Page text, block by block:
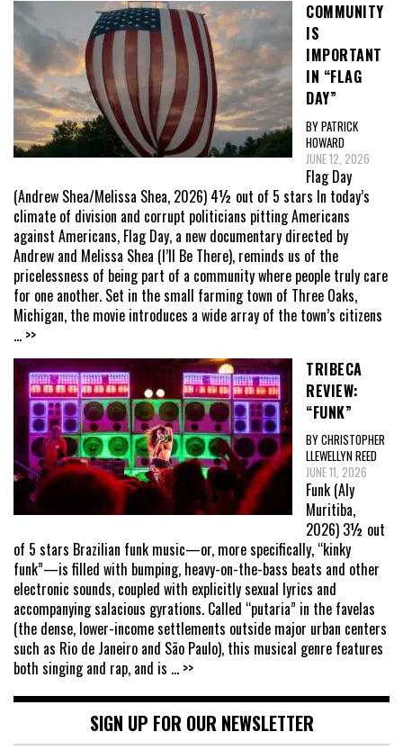
COMMUNITY
IS
IMPORTANT
IN “FLAG
DAY”
BY PATRICK
HOWARD
JUNE 12, 2026
Flag Day
(Andrew Shea/Melissa Shea, 2026) 4½ out of 5 stars In today’s
climate of division and corrupt politicians pitting Americans
against Americans, Flag Day, a new documentary directed by
Andrew and Melissa Shea (I’ll Be There), reminds us of the
pricelessness of being part of a community where people truly care
for one another. Set in the small farming town of Three Oaks,
Michigan, the movie introduces a wide array of the town’s citizens
... >>
TRIBECA
REVIEW:
“FUNK”
BY CHRISTOPHER
LLEWELLYN REED
JUNE 11, 2026
Funk (Aly
Muritiba,
2026) 3½ out
of 5 stars Brazilian funk music—or, more specifically, “kinky
funk”—is filled with bumping, heavy-on-the-bass beats and other
electronic sounds, coupled with explicitly sexual lyrics and
accompanying salacious gyrations. Called “putaria” in the favelas
(the dense, lower-income settlements outside major urban centers
such as Rio de Janeiro and São Paulo), this musical genre features
both singing and rap, and is ... >>
SIGN UP FOR OUR NEWSLETTER